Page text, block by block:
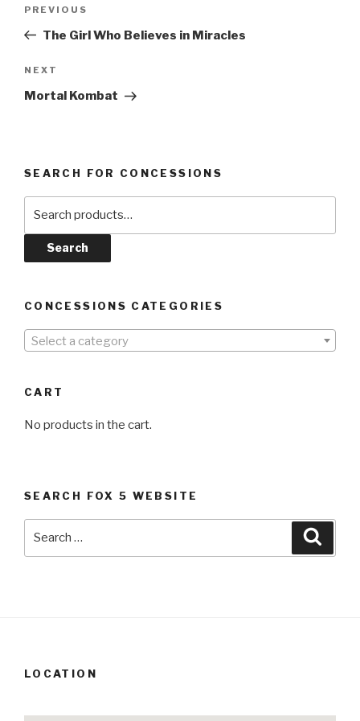
Previous
Post
PREVIOUS
The Girl Who Believes in Miracles
Next
Post
NEXT
Mortal Kombat
SEARCH FOR CONCESSIONS
Search
CONCESSIONS CATEGORIES
Select a category
CART
No products in the cart.
SEARCH FOX 5 WEBSITE
LOCATION